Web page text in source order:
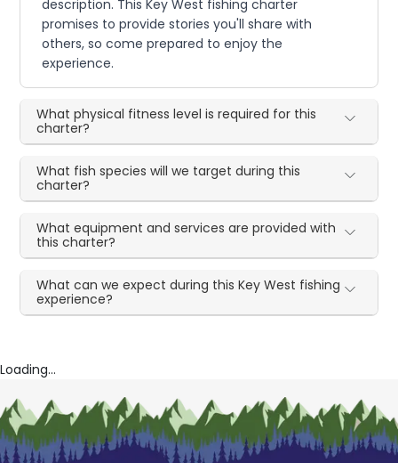
description. This Key West fishing charter
promises to provide stories you'll share with
others, so come prepared to enjoy the
experience.
What physical fitness level is required for this
charter?
What fish species will we target during this
charter?
What equipment and services are provided with
this charter?
What can we expect during this Key West fishing
experience?
Loading...